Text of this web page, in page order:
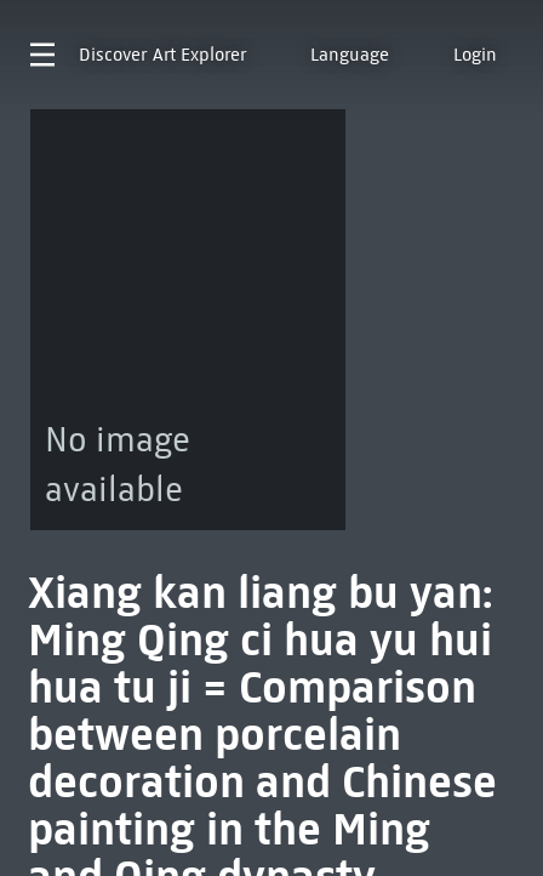
Discover Art Explorer Language Login
No image
available
Xiang kan liang bu yan:
Ming Qing ci hua yu hui
hua tu ji = Comparison
between porcelain
decoration and Chinese
painting in the Ming